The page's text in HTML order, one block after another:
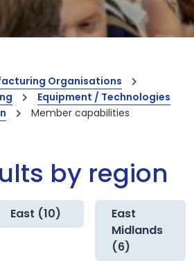
Organisations
Equipment / Technologies
Member capabilities
by region
East (10)
East
Midlands
(6)